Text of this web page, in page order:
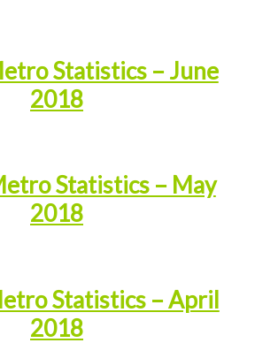
Statistics – June
2018
Statistics – May
2018
Statistics – April
2018